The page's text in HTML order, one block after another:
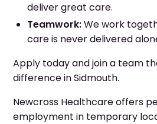
deliver great care.
Teamwork:We work
care is never delivered
Apply today and join a team
difference in Sidmouth.
Newcross Healthcare offers
employment in temporary